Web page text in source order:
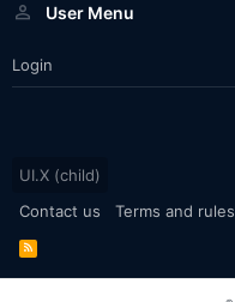
User Menu
Login
UI.X (child)
Contact us
Terms and rules
R
S
S